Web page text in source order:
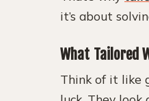
it’s about
What Tailored
Think of it like